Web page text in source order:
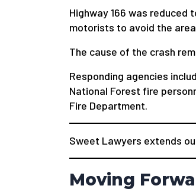
Highway 166 was reduced
motorists to avoid the
The cause of the crash
Responding agencies
National Forest fire
Fire Department.
Sweet Lawyers extends
Moving